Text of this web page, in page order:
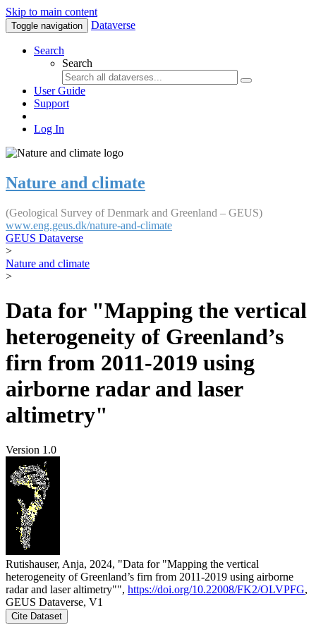
Skip to main content
Toggle navigation Dataverse
Search
Search
User Guide
Support
Log In
Nature and climate
(Geological Survey of Denmark and Greenland – GEUS)
www.eng.geus.dk/nature-and-climate
GEUS Dataverse
>
Nature and climate
>
Data for "Mapping the vertical
heterogeneity of Greenland’s
firn from 2011-2019 using
airborne radar and laser
altimetry"
Version 1.0
Rutishauser, Anja, 2024, "Data for "Mapping the vertical
heterogeneity of Greenland’s firn from 2011-2019 using airborne
radar and laser altimetry"", https://doi.org/10.22008/FK2/OLVPFG,
GEUS Dataverse, V1
Cite Dataset